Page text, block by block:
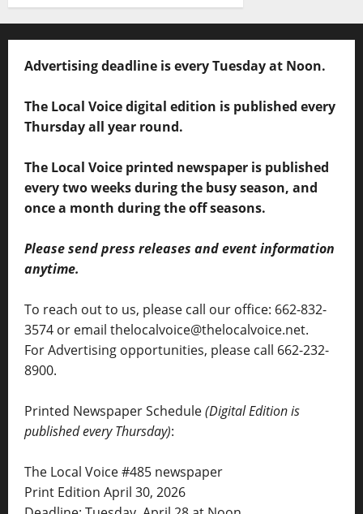
Advertising deadline is every Tuesday at Noon.
The Local Voice digital edition is published every
Thursday all year round.
The Local Voice printed newspaper is published
every two weeks during the busy season, and
once a month during the off seasons.
Please send press releases and event information
anytime.
To reach out to us, please call our office: 662-832-
3574 or email thelocalvoice@thelocalvoice.net.
For Advertising opportunities, please call 662-232-
8900.
Printed Newspaper Schedule(Digital Edition is
published every Thursday):
The Local Voice #485 newspaper
Print Edition April 30, 2026